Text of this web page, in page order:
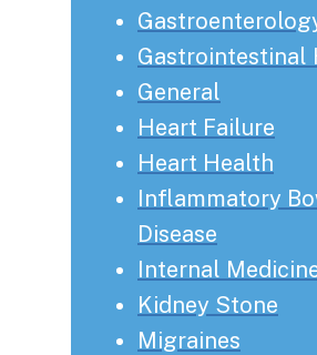
Gastrointestinal
General
Heart Failure
Heart Health
Inflammatory
Disease
Internal
Kidney Stone
Migraines